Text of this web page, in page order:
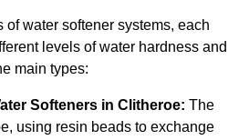
of water softener systems, each
levels of water hardness and
main types:
Softeners in Clitheroe: The
using resin beads to exchange